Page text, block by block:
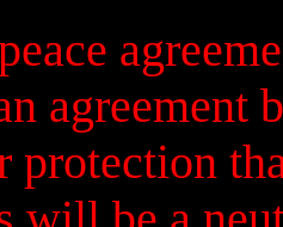
agreement
protection